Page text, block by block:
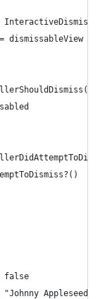
dismissableView
false
Appleseed"